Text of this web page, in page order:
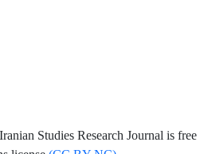
Studies Research Journal is free